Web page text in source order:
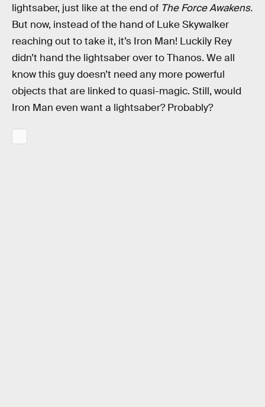
lightsaber, just like at the end of The Force Awakens.
But now, instead of the hand of Luke Skywalker
reaching out to take it, it’s Iron Man! Luckily Rey
didn’t hand the lightsaber over to Thanos. We all
know this guy doesn’t need any more powerful
objects that are linked to quasi-magic. Still, would
Iron Man even want a lightsaber? Probably?